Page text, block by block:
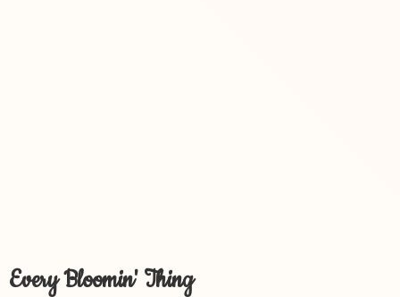
Every Bloomin' Thing